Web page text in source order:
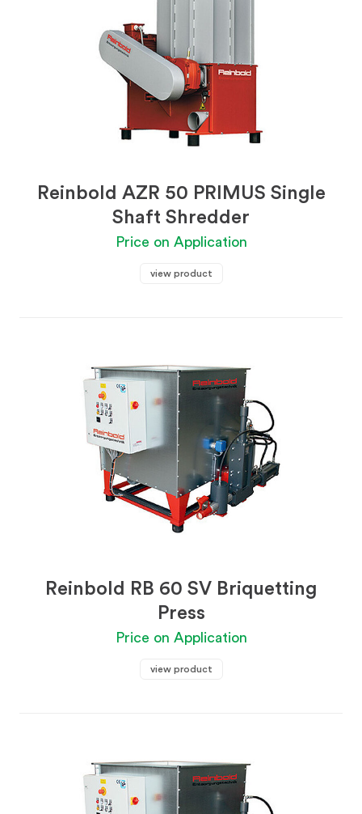
Reinbold AZR 50 PRIMUS Single
Shaft Shredder
Price on Application
view product
Reinbold RB 60 SV Briquetting
Press
Price on Application
view product